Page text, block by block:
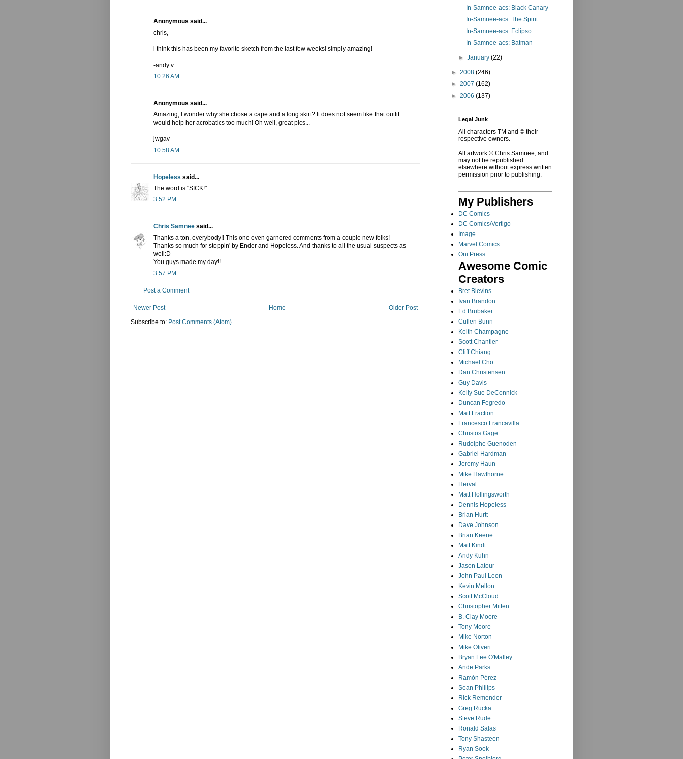
Anonymous said...
chris,
i think this has been my favorite sketch from the last few weeks! simply amazing!
-andy v.
10:26 AM
Anonymous said...
Amazing, I wonder why she chose a cape and a long skirt? It does not seem like that outfit
would help her acrobatics too much! Oh well, great pics...
jwgav
10:58 AM
Hopeless said...
The word is "SICK!"
3:52 PM
Chris Samnee said...
Thanks a ton, everybody!! This one even garnered comments from a couple new folks!
Thanks so much for stoppin' by Ender and Hopeless. And thanks to all the usual suspects as
well:D
You guys made my day!!
3:57 PM
Post a Comment
Newer Post Older Post
Home
Subscribe to: Post Comments (Atom)
In-Samnee-acs: Black Canary
In-Samnee-acs: The Spirit
In-Samnee-acs: Eclipso
In-Samnee-acs: Batman
►January(22)
► 2008 (246)
► 2007 (162)
► 2006 (137)
Legal Junk
All characters TM and © their
respective owners.
All artwork © Chris Samnee, and
may not be republished
elsewhere without express written
permission prior to publishing.
My Publishers
DC Comics
DC Comics/Vertigo
Image
Marvel Comics
Oni Press
Awesome Comic
Creators
Bret Blevins
Ivan Brandon
Ed Brubaker
Cullen Bunn
Keith Champagne
Scott Chantler
Cliff Chiang
Michael Cho
Dan Christensen
Guy Davis
Kelly Sue DeConnick
Duncan Fegredo
Matt Fraction
Francesco Francavilla
Christos Gage
Rudolphe Guenoden
Gabriel Hardman
Jeremy Haun
Mike Hawthorne
Herval
Matt Hollingsworth
Dennis Hopeless
Brian Hurtt
Dave Johnson
Brian Keene
Matt Kindt
Andy Kuhn
Jason Latour
John Paul Leon
Kevin Mellon
Scott McCloud
Christopher Mitten
B. Clay Moore
Tony Moore
Mike Norton
Mike Oliveri
Bryan Lee O'Malley
Ande Parks
Ramón Pérez
Sean Phillips
Rick Remender
Greg Rucka
Steve Rude
Ronald Salas
Tony Shasteen
Ryan Sook